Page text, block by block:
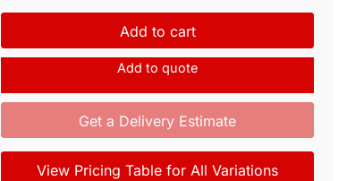
Add to cart
Add to quote
Get a Delivery Estimate
View Pricing Table for All Variations